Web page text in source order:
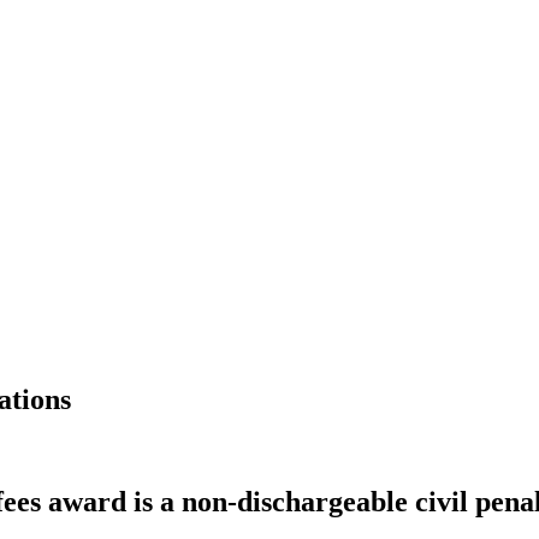
award is a non-dischargeable civil